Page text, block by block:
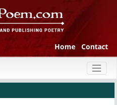
Home Contact